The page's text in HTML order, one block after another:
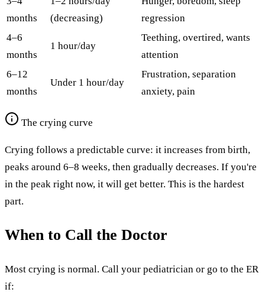
months
(decreasing)
regression
4–6
months
1 hour/day
Teething, overtired, wants
attention
6–12
months
Under 1 hour/day
Frustration, separation
anxiety, pain
The crying curve
Crying follows a predictable curve: it increases from birth,
peaks around 6–8 weeks, then gradually decreases. If you're
in the peak right now, it will get better. This is the hardest
part.
When to Call the Doctor
Most crying is normal. Call your pediatrician or go to the ER
if: